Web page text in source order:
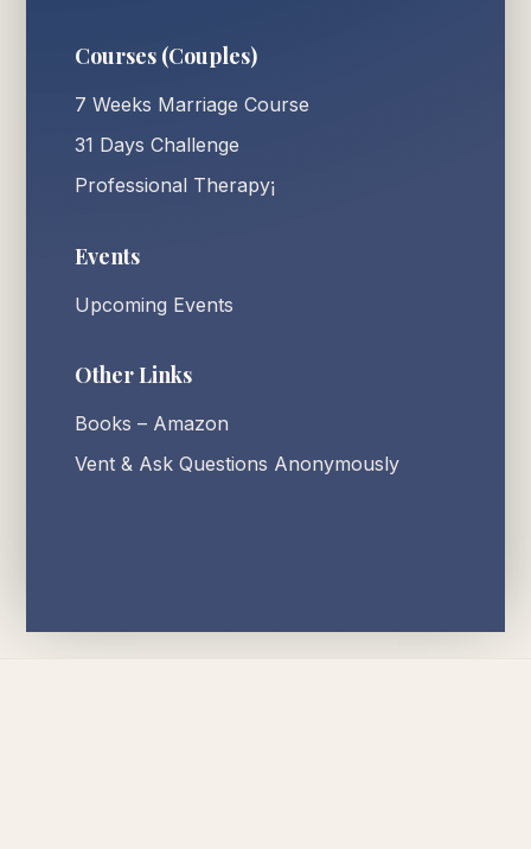
Courses (Couples)
7 Weeks Marriage Course
31 Days Challenge
Professional Therapy¡
Events
Upcoming Events
Other Links
Books – Amazon
Vent & Ask Questions Anonymously